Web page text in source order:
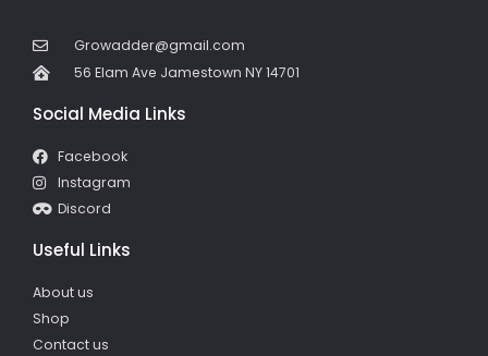
Growadder@gmail.com
56 Elam Ave Jamestown NY 14701
Social Media Links
Facebook
Instagram
Discord
Useful Links
About us
Shop
Contact us